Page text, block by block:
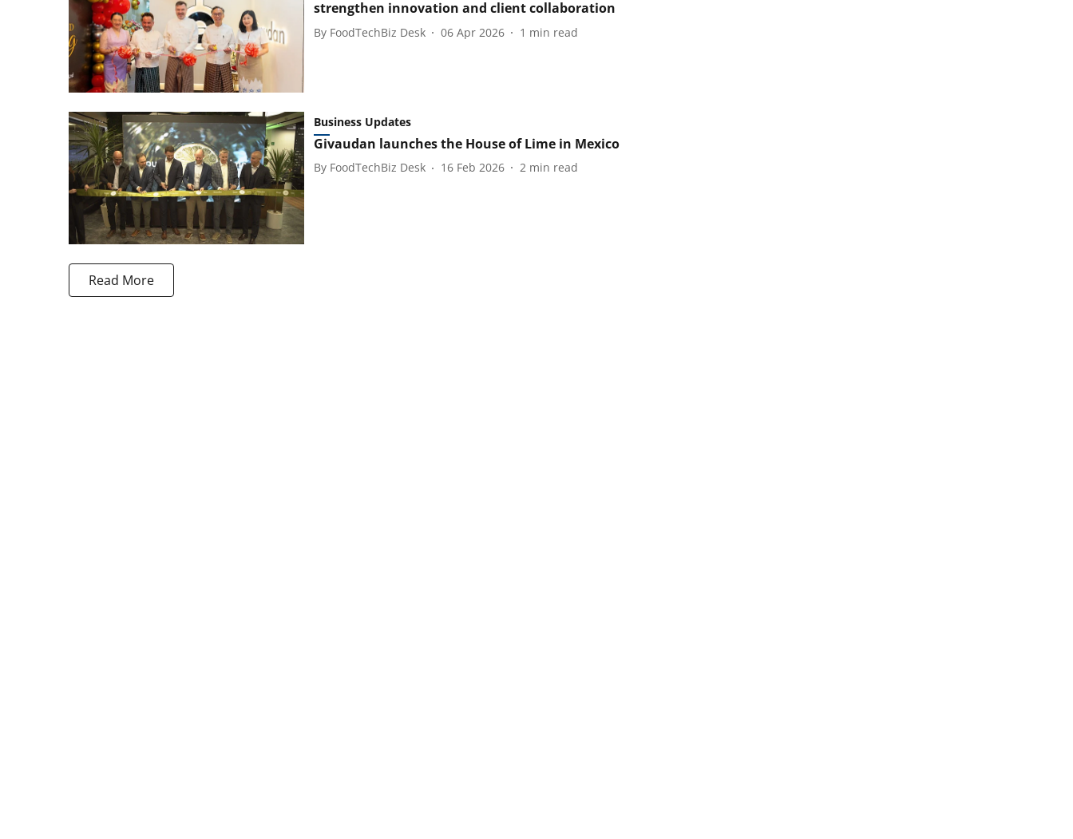
strengthen innovation and client collaboration
By FoodTechBiz Desk 06 Apr 2026 1 min read
Business Updates
Givaudan launches the House of Lime in Mexico
By FoodTechBiz Desk 16 Feb 2026 2 min read
Read More